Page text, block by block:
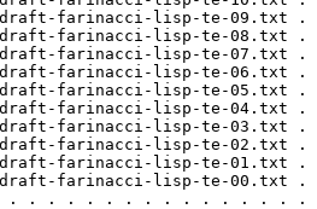
farinacci-lisp-te-09.txt .
farinacci-lisp-te-08.txt .
farinacci-lisp-te-07.txt .
farinacci-lisp-te-06.txt .
farinacci-lisp-te-05.txt .
farinacci-lisp-te-04.txt .
farinacci-lisp-te-03.txt .
farinacci-lisp-te-02.txt .
farinacci-lisp-te-01.txt .
farinacci-lisp-te-00.txt .
. . . . . . . . . . . . . . . .